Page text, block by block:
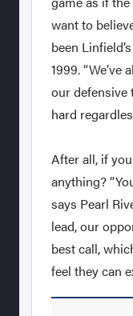
want to
been
1999.
our defensive
hard
After all, if
anything?
says Pearl
lead, our
best call,
feel they can